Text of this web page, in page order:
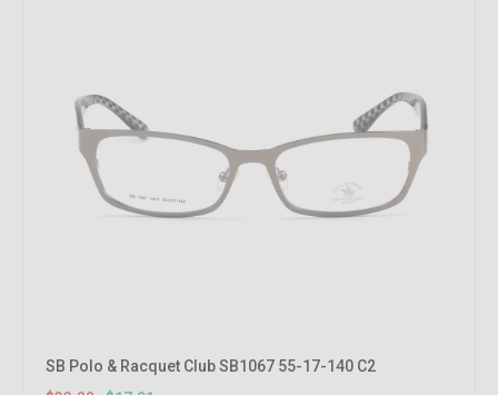
SB Polo & Racquet Club SB1067 55-17-140 C2